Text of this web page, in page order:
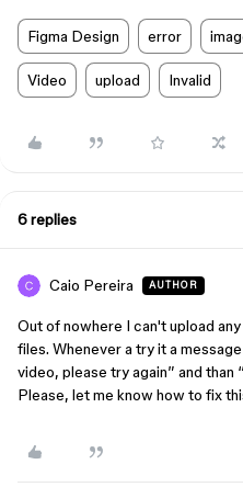
Figma Design error
Video upload Invalid
6 replies
Caio Pereira AUTHOR
Out of nowhere I can't upload
files. Whenever a try it a
video, please try again” and than
Please, let me know how to fix